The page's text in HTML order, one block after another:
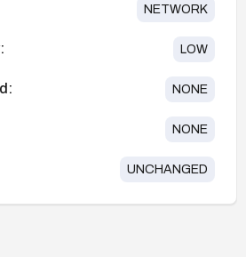
NETWORK
LOW
NONE
NONE
UNCHANGED